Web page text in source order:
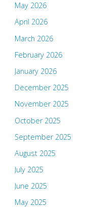
May 2026
April 2026
March 2026
February 2026
January 2026
December 2025
November 2025
October 2025
September 2025
August 2025
July 2025
June 2025
May 2025